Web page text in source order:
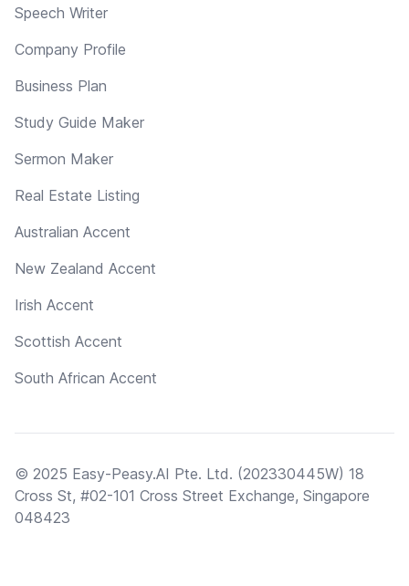
Speech Writer
Company Profile
Business Plan
Study Guide Maker
Sermon Maker
Real Estate Listing
Australian Accent
New Zealand Accent
Irish Accent
Scottish Accent
South African Accent
© 2025 Easy-Peasy.AI Pte. Ltd. (202330445W) 18
Cross St, #02-101 Cross Street Exchange, Singapore
048423